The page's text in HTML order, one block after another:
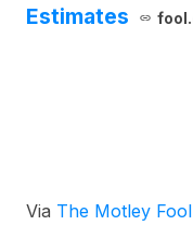
Estimates
Via The Motley Fool